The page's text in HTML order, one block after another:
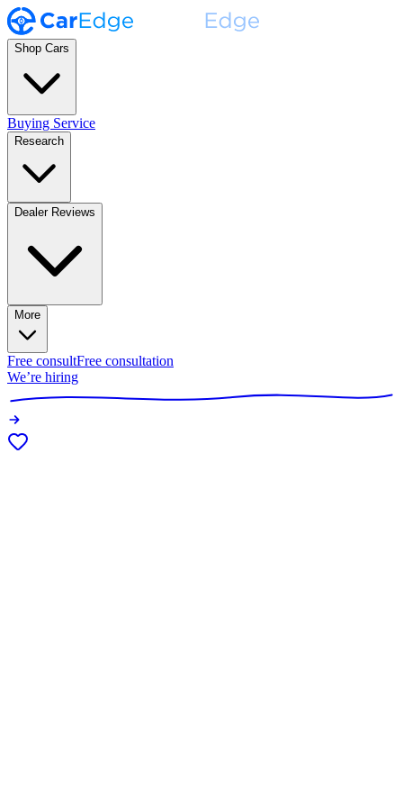
Shop Cars
Buying Service
Research
Dealer Reviews
More
Free consultFree consultation
We’re hiring